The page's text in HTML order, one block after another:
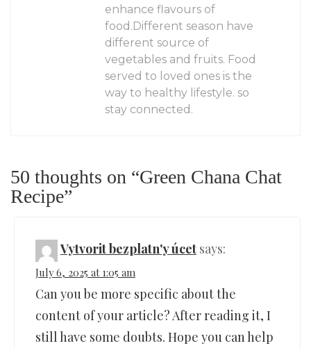
enhance flavours of
food.Different season have
different source of
vegetables and fruits. Food
served to loved ones is the
way to healthy lifestyle. so
stay connected.
50 thoughts on “Green Chana Chat
Recipe”
Vytvorit bezplatn'y úcet says:
July 6, 2025 at 1:05 am
Can you be more specific about the
content of your article? After reading it, I
still have some doubts. Hope you can help